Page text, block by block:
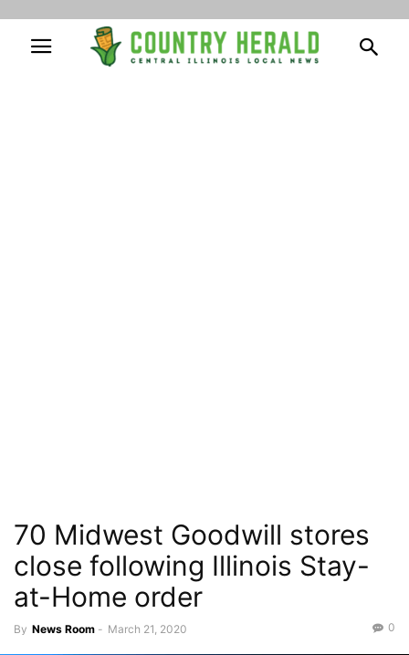
70 Midwest Goodwill stores
close following Illinois Stay-
at-Home order
By News Room - March 21, 2020 0